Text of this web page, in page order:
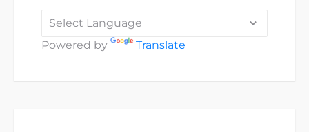
Powered by Translate